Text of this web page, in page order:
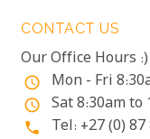
CONTACT US
Our Office Hours :)
access_time Mon - Fri
access_time Sat 8:30am to
phone Tel: +27 (0)